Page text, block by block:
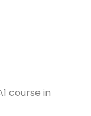
course in